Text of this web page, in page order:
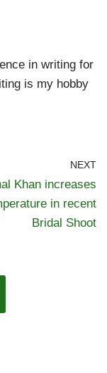
in writing for
is my hobby
NEXT
Khan increases
in recent
Bridal Shoot